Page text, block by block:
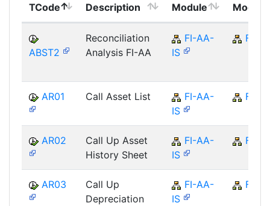
TCode Description Module
Module
ABST2
Reconciliation
Analysis FI-AA
FI-AA-
IS
FI
AR01 Call Asset List
FI-AA-
IS
FI
AR02
Call Up Asset
History Sheet
FI-AA-
IS
FI
AR03
Call Up
Depreciation
FI-AA-
IS
FI